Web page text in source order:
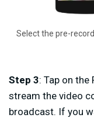
Select the pre-
Step 3: Tap on
stream the video
broadcast. If you